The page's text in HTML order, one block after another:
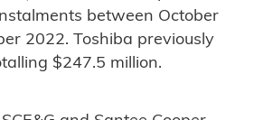
between October
2022. Toshiba previously
$247.5 million.